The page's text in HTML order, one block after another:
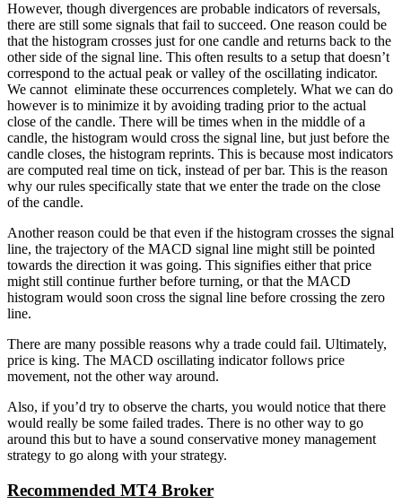
However, though divergences are probable indicators of reversals,
there are still some signals that fail to succeed. One reason could be
that the histogram crosses just for one candle and returns back to the
other side of the signal line. This often results to a setup that doesn’t
correspond to the actual peak or valley of the oscillating indicator.
We cannot eliminate these occurrences completely. What we can do
however is to minimize it by avoiding trading prior to the actual
close of the candle. There will be times when in the middle of a
candle, the histogram would cross the signal line, but just before the
candle closes, the histogram reprints. This is because most indicators
are computed real time on tick, instead of per bar. This is the reason
why our rules specifically state that we enter the trade on the close
of the candle.
Another reason could be that even if the histogram crosses the signal
line, the trajectory of the MACD signal line might still be pointed
towards the direction it was going. This signifies either that price
might still continue further before turning, or that the MACD
histogram would soon cross the signal line before crossing the zero
line.
There are many possible reasons why a trade could fail. Ultimately,
price is king. The MACD oscillating indicator follows price
movement, not the other way around.
Also, if you’d try to observe the charts, you would notice that there
would really be some failed trades. There is no other way to go
around this but to have a sound conservative money management
strategy to go along with your strategy.
Recommended MT4 Broker